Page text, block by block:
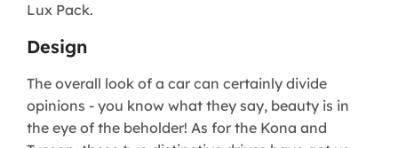
Lux Pack.
Design
The overall look of a car can certainly divide
opinions - you know what they say, beauty is in
the eye of the beholder! As for the Kona and